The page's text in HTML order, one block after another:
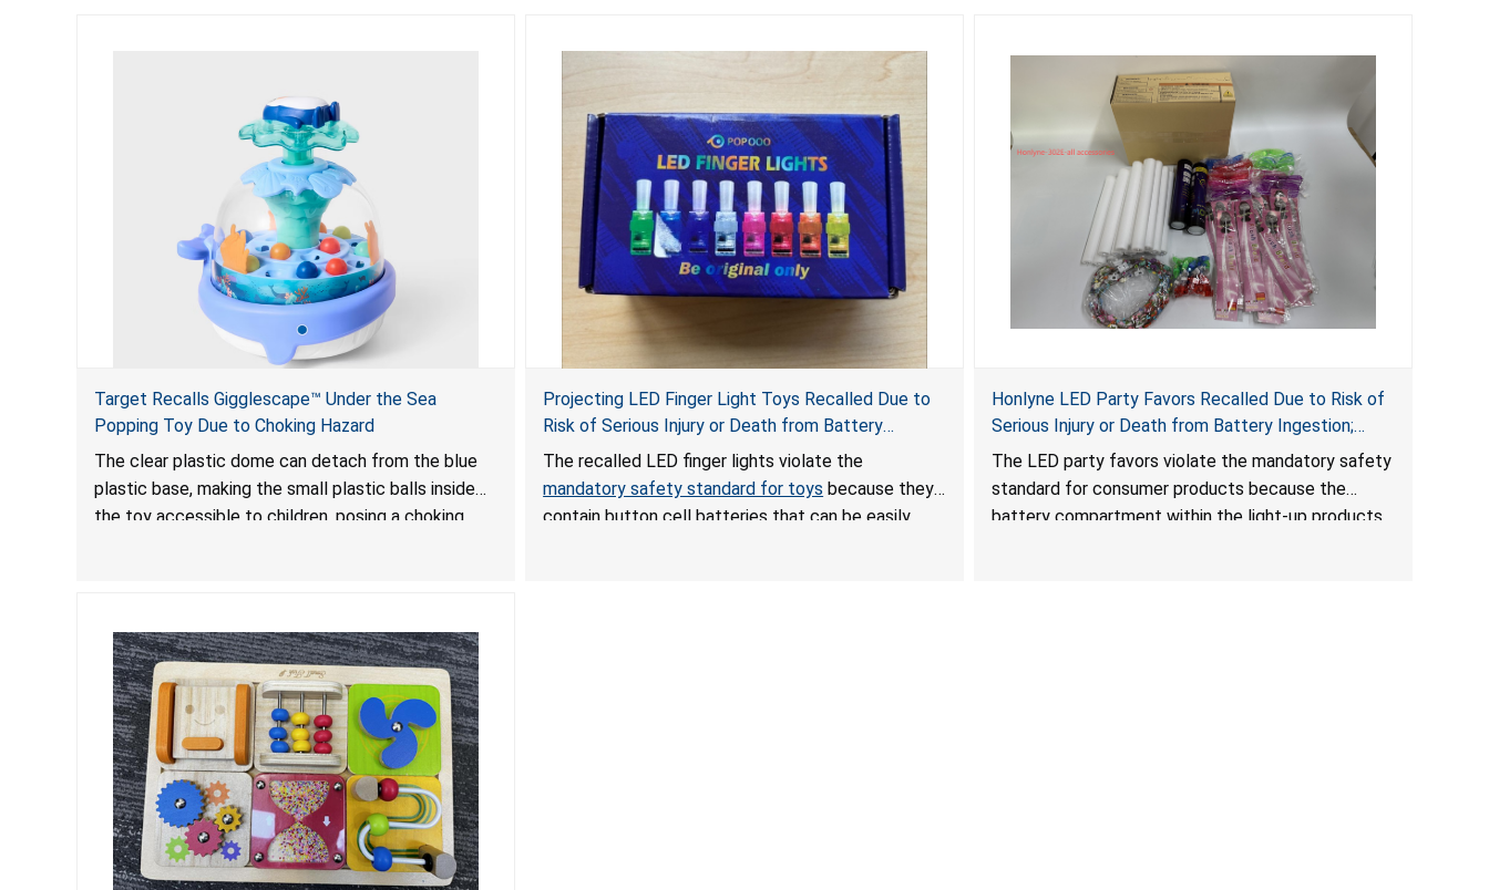
Target Recalls Gigglescape™ Under the Sea
Popping Toy Due to Choking Hazard
The clear plastic dome can detach from the blue
plastic base, making the small plastic balls inside
the toy accessible to children, posing a choking
Projecting LED Finger Light Toys Recalled Due to
Risk of Serious Injury or Death from Battery
Ingestion; Violate Mandatory Standard for Toys;
Sold on Amazon by POPOOO
The recalled LED finger lights violate the
mandatory safety standard for toys because they
contain button cell batteries that can be easily
Honlyne LED Party Favors Recalled Due to Risk of
Serious Injury or Death from Battery Ingestion;
Violate Mandatory Standard for Consumer
Products with Button Cell Batteries; Sold by
Huizhou Rongheng Network Technology
The LED party favors violate the mandatory safety
standard for consumer products because the
battery compartment within the light-up products